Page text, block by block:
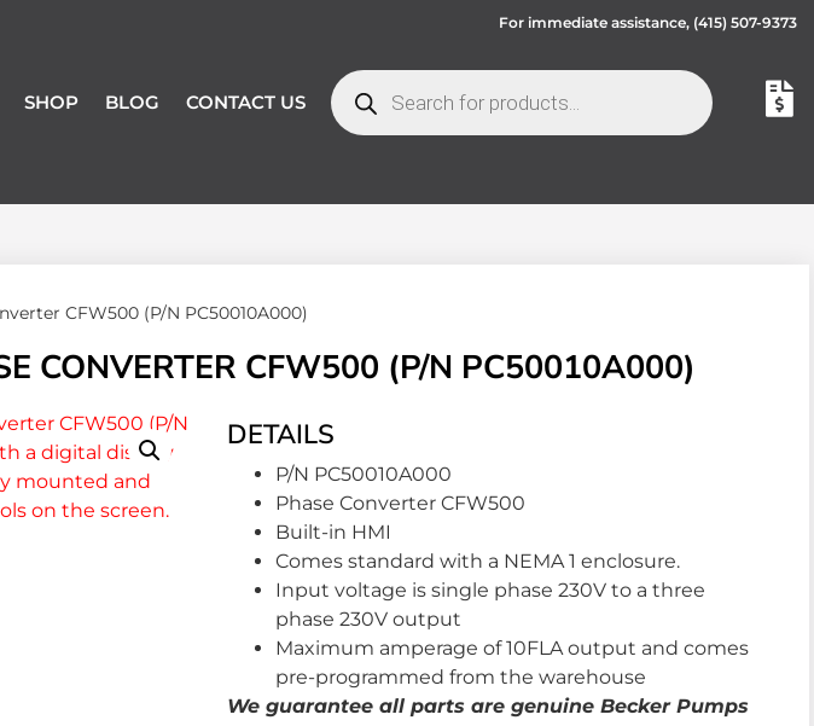
For immediate assistance, (415) 507-9373
SHOP BLOG CONTACT US
CFW500 (P/N PC50010A000)
CONVERTER CFW500 (P/N PC50010A000)
DETAILS
P/N PC50010A000
Phase Converter CFW500
Built-in HMI
Comes standard with a NEMA 1 enclosure.
Input voltage is single phase 230V to a three
phase 230V output
Maximum amperage of 10FLA output and comes
pre-programmed from the warehouse
We guarantee all parts are genuine Becker Pumps